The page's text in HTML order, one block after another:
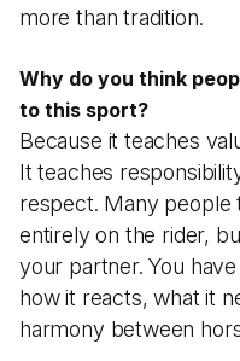
more than tradition.
Why do you think
to this sport?
Because it teaches
It teaches
respect. Many people
entirely on the rider,
your partner. You
how it reacts, what it
harmony between